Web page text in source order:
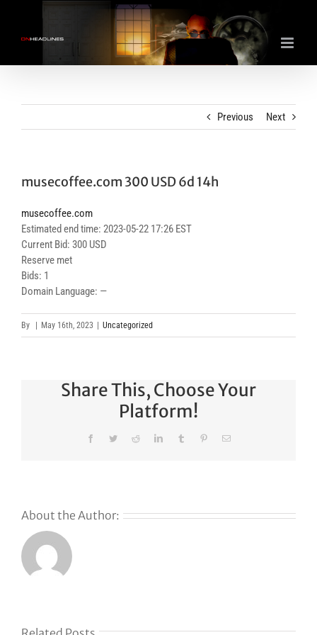
content
Previous Next
musecoffee.com 300 USD 6d 14h
musecoffee.com
Estimated end time: 2023-05-22 17:26 EST
Current Bid: 300 USD
Reserve met
Bids: 1
Domain Language: —
By May 16th, 2023 Uncategorized
Share This, Choose Your
Platform!
FacebookTwitterRedditLinkedInTumblr PinterestEmail
About the Author: